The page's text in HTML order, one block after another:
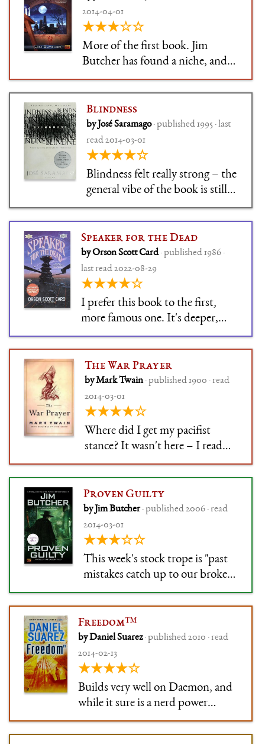
2014-04-01
★★★☆☆
More of the first book. Jim
Butcher has found a niche, and
by god he's going to keep it.
Blindness
by José Saramago· published 1995 · last
read 2014-03-01
★★★★☆
Blindness felt really strong – the
general vibe of the book is still
easy to recall for me years later.
The epidemic blindness that
befalls everybdoy in contact
with a victim is terrifying, but
the terror isn't overdone. It's
humanized, low
Speaker for the Dead
by Orson Scott Card· published 1986 ·
last read 2022-08-29
★★★★☆
I prefer this book to the first,
more famous one. It's deeper,
and more powerful, and doesn't
rely on one cheap trick.
The War Prayer
by Mark Twain· published 1900 · read
2014-03-01
★★★★☆
Where did I get my pacifist
stance? It wasn't here – I read
the War Prayer much too late for
it. But it might as well have been
here.
Proven Guilty
by Jim Butcher· published 2006 · read
2014-03-01
★★★☆☆
This week's stock trope is "past
mistakes catch up to our broken-
but-sympathetic hero".
Freedom™
by Daniel Suarez· published 2010 · read
2014-02-13
★★★★☆
Builds very well on Daemon, and
while it sure is a nerd power
fantasy in the end, the execution
is good.